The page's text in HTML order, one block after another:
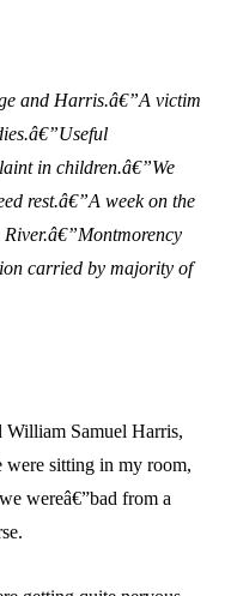
and Harris.â€”A victim
in children.â€”We
rest.â€”A week on the
carried by majority of
William Samuel Harris,
sitting in my room,
wereâ€”bad from a